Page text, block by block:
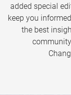
added special
keep you
the best